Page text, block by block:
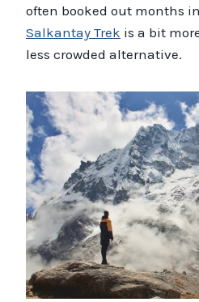
often booked out months
Salkantay Trek is a bit
less crowded alternative.